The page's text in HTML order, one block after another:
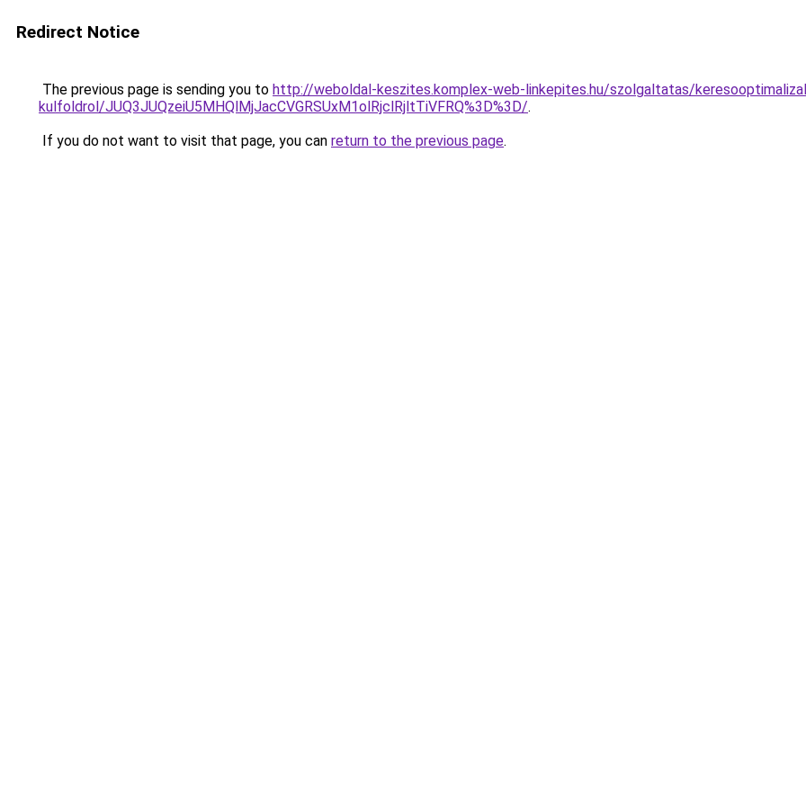
Redirect Notice
The previous page is sending you to http://weboldal-keszites.komplex-web-linkepites.hu/szolgaltatas/
kulfoldrol/JUQ3JUQzeiU5MHQlMjJacCVGRSUxM1olRjclRjltTiVFRQ%3D%3D/.
If you do not want to visit that page, you can return to the previous page.